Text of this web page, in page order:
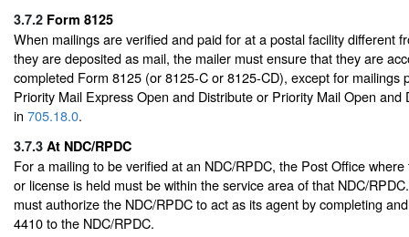
3.7.2 Form 8125
When mailings are verified and paid for at a postal facility different
they are deposited as mail, the mailer must ensure that they are
completed Form 8125 (or 8125-C or 8125-CD), except for mailings
Priority Mail Express Open and Distribute or Priority Mail Open and
in 705.18.0.
3.7.3 At NDC/RPDC
For a mailing to be verified at an NDC/RPDC, the Post Office where
or license is held must be within the service area of that NDC/
must authorize the NDC/RPDC to act as its agent by completing
4410 to the NDC/RPDC.